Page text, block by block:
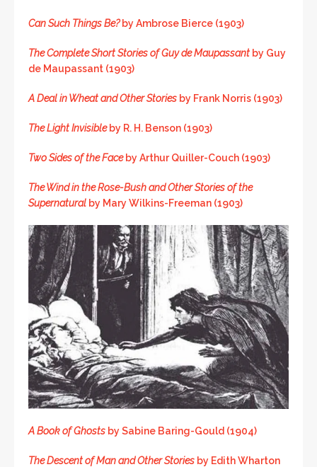
Can Such Things Be?by Ambrose Bierce (1903)
The Complete Short Stories of Guy de Maupassant by Guy
de Maupassant (1903)
A Deal in Wheat and Other Stories by Frank Norris (1903)
The Light Invisibleby R. H. Benson (1903)
Two Sides of the Faceby Arthur Quiller-Couch (1903)
The Wind in the Rose-Bushand Other Stories of the
Supernatural by Mary Wilkins-Freeman (1903)
A Book of Ghosts by Sabine Baring-Gould (1904)
The Descent of Man and Other Stories by Edith Wharton